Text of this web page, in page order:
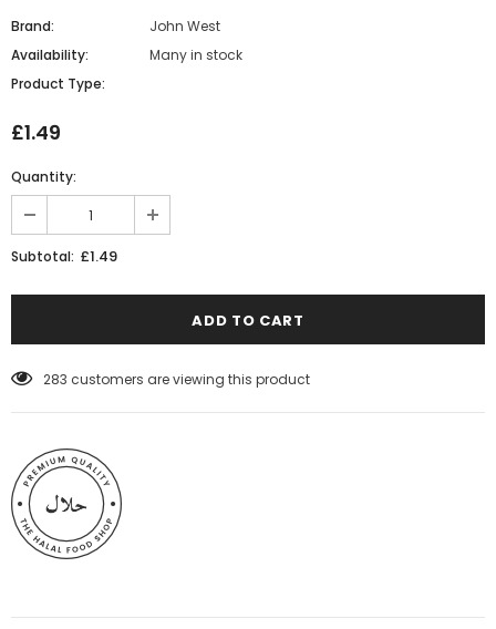
Brand:
John West
Availability:
Many in stock
Product Type:
£1.49
Quantity:
Subtotal: £1.49
283 customers are viewing this product